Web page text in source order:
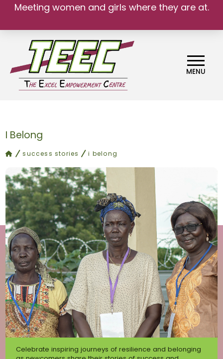
Meeting women and girls where they are at.
MENU
I Belong
home
success stories i belong
Celebrate inspiring journeys of resilience and belonging